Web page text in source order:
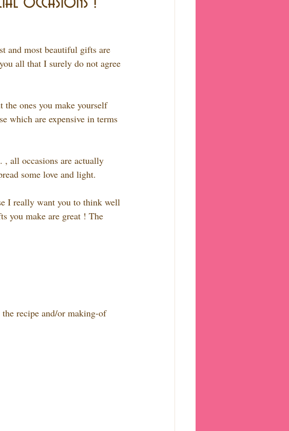
and most beautiful gifts are
all that I surely do not agree
the ones you make yourself
which are expensive in terms
, all occasions are actually
some love and light.
I really want you to think well
you make are great ! The
recipe and/or making-of